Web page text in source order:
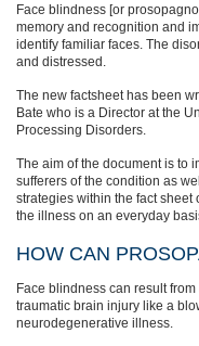
Face blindness [or
memory and recognition and
identify familiar faces. The
and distressed.
The new factsheet has been
Bate who is a Director at the
Processing Disorders.
The aim of the document is to
sufferers of the condition as
strategies within the fact
the illness on an everyday
HOW CAN
Face blindness can result
traumatic brain injury like a
neurodegenerative illness.